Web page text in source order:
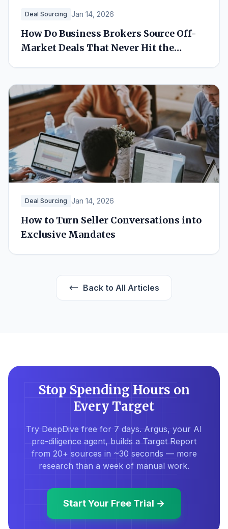
Deal Sourcing Jan 14, 2026
How Do Business Brokers Source Off-
Market Deals That Never Hit the
Deal Sourcing Jan 14, 2026
How to Turn Seller Conversations into
Exclusive Mandates
Back to All Articles
Stop Spending Hours on
Every Target
Try DeepDive free for 7 days. Argus, your AI
pre-diligence agent, builds a Target Report
from 20+ sources in ~30 seconds — more
research than a week of manual work.
Start Your Free Trial →